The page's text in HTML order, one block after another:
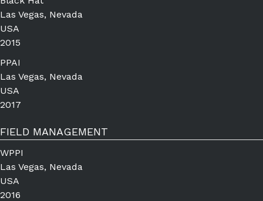
Las Vegas, Nevada
USA
2015
PPAI
Las Vegas, Nevada
USA
2017
FIELD MANAGEMENT
WPPI
Las Vegas, Nevada
USA
2016